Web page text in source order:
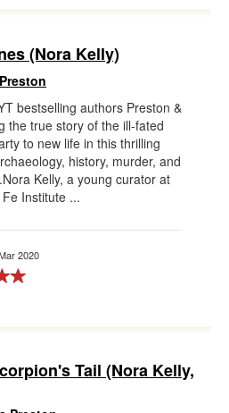
(Nora Kelly)
bestselling authors Preston &
the true story of the ill-fated
to new life in this thrilling
history, murder, and
Kelly, a young curator at
Institute ...
2020
Tail (Nora Kelly,